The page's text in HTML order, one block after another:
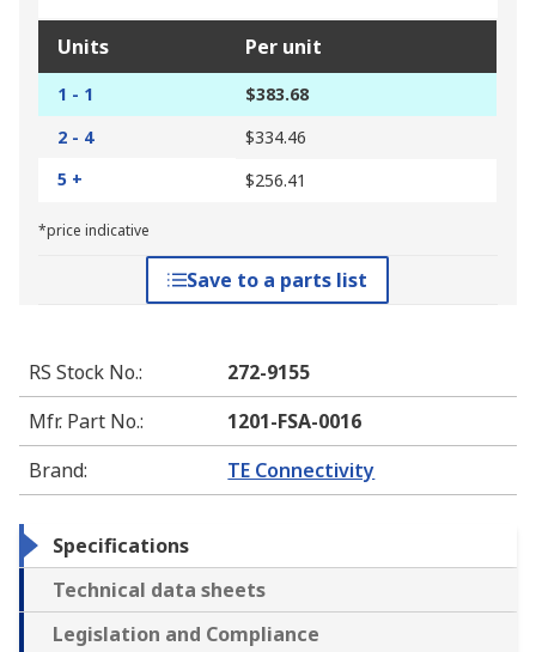
Units Per unit
1 - 1
$383.68
2 - 4
$334.46
5 +
$256.41
*price indicative
Save to a parts list
RS Stock No.:
272-9155
Mfr. Part No.:
1201-FSA-0016
Brand: TE Connectivity
Specifications
Technical data sheets
Legislation and Compliance